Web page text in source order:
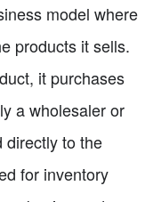
model where
products it sells.
it purchases
a wholesaler or
directly to the
for inventory